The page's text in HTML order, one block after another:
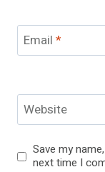
Email *
Website
Save my
next time I